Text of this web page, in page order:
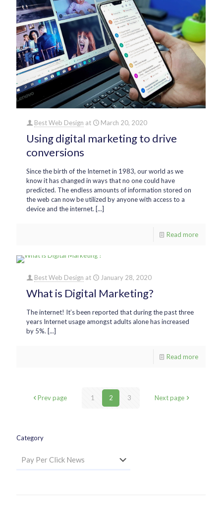
Best Web Design at March 20, 2020
Using digital marketing to drive
conversions
Since the birth of the Internet in 1983, our world as we
know it has changed in ways that no one could have
predicted. The endless amounts of information stored on
the web can now be utilized by anyone with access to a
device and the internet. [...]
Read more
Best Web Design at January 28, 2020
What is Digital Marketing?
The internet! It’s been reported that during the past three
years Internet usage amongst adults alone has increased
by 5%. [...]
Read more
Prev page 1 2 3 Next page
Category